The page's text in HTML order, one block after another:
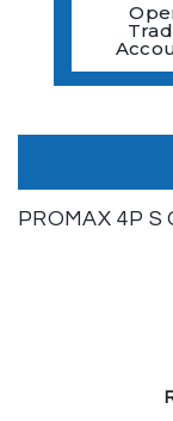
PROMAX 4P S